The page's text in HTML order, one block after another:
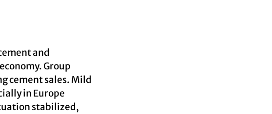
and
Group
cement sales. Mild
in Europe
stabilized,